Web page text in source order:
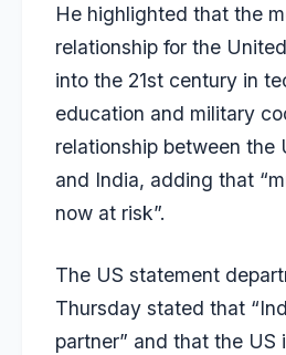
He highlighted that the
relationship for the
into the 21st century in
education and military
relationship between the
and India, adding that
now at risk”.
The US statement
Thursday stated that
partner” and that the US